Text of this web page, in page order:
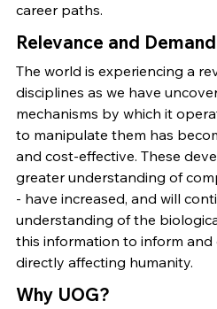
career paths.
Relevance and Demand
The world is experiencing a
disciplines as we have
mechanisms by which it
to manipulate them has
and cost-effective. These
greater understanding of
- have increased, and will
understanding of the
this information to inform
directly affecting humanity.
Why UOG?